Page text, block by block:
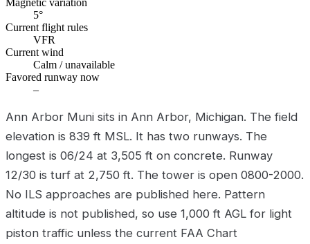
5°
Current flight rules
VFR
Current wind
Calm / unavailable
Favored runway now
–
Ann Arbor Muni sits in Ann Arbor, Michigan. The field
elevation is 839 ft MSL. It has two runways. The
longest is 06/24 at 3,505 ft on concrete. Runway
12/30 is turf at 2,750 ft. The tower is open 0800-2000.
No ILS approaches are published here. Pattern
altitude is not published, so use 1,000 ft AGL for light
piston traffic unless the current FAA Chart